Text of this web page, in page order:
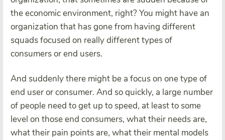
the economic environment, right? You might have an
organization that has gone from having different
squads focused on really different types of
consumers or end users.
And suddenly there might be a focus on one type of
end user or consumer. And so quickly, a large number
of people need to get up to speed, at least to some
level on those end consumers, what their needs are,
what their pain points are, what their mental models